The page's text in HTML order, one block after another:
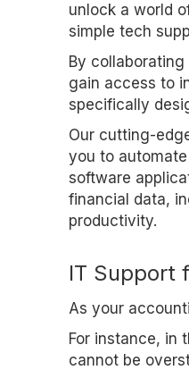
unlock a world
simple tech
By
gain access to
specifically
Our cutting-
you to
software
financial data,
productivity.
IT Support
As your
For instance, in
cannot be